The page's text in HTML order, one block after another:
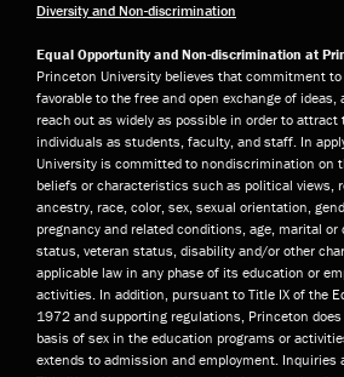
Diversity and Non-discrimination
Equal Opportunity and Non-discrimination at
Princeton University believes that commitment
favorable to the free and open exchange of
reach out as widely as possible in order to
individuals as students, faculty, and staff. In
University is committed to nondiscrimination on
beliefs or characteristics such as political views,
ancestry, race, color, sex, sexual orientation,
pregnancy and related conditions, age, marital
status, veteran status, disability and/or other
applicable law in any phase of its education or
activities. In addition, pursuant to Title IX of the
1972 and supporting regulations, Princeton
basis of sex in the education programs or
extends to admission and employment. Inquiries